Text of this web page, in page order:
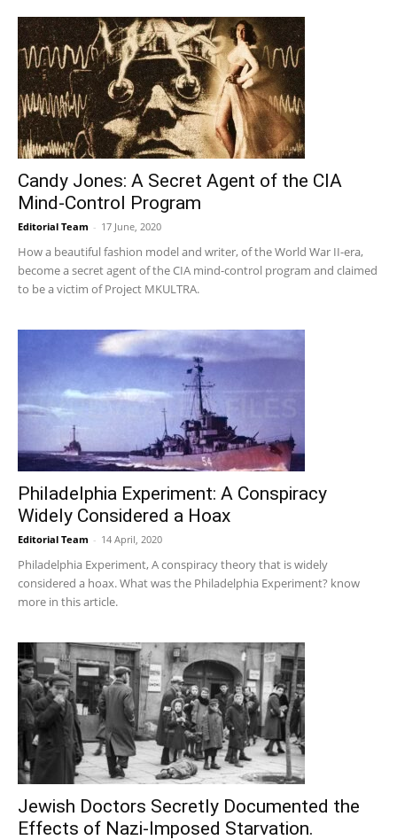
Candy Jones: A Secret Agent of the CIA
Mind-Control Program
Editorial Team - 17 June, 2020
How a beautiful fashion model and writer, of the World War II-era,
become a secret agent of the CIA mind-control program and claimed
to be a victim of Project MKULTRA.
Philadelphia Experiment: A Conspiracy
Widely Considered a Hoax
Editorial Team - 14 April, 2020
Philadelphia Experiment, A conspiracy theory that is widely
considered a hoax. What was the Philadelphia Experiment? know
more in this article.
Jewish Doctors Secretly Documented the
Effects of Nazi-Imposed Starvation.